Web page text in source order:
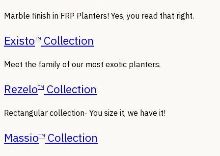
Marble finish in FRP Planters! Yes, you read that right.
ExistoTM Collection
Meet the family of our most exotic planters.
RezeloTM Collection
Rectangular collection- You size it, we have it!
MassioTM Collection